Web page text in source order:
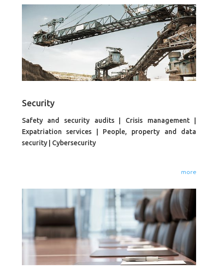
Security
Safety and security audits | Crisis management |
Expatriation services | People, property and data
security | Cybersecurity
more